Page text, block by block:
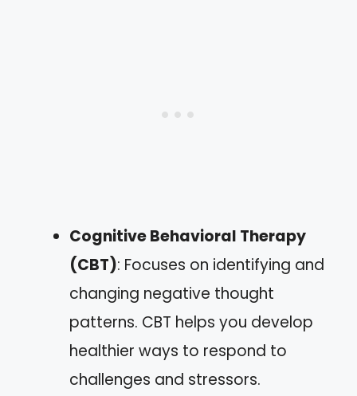
Cognitive Behavioral Therapy
(CBT): Focuses on identifying and
changing negative thought
patterns. CBT helps you develop
healthier ways to respond to
challenges and stressors.